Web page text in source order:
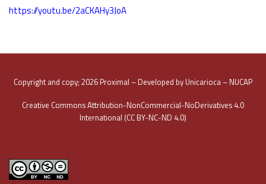
https://youtu.be/2aCKAHy3JoA
Copyright and copy; 2026 Proximal – Developed by Unicarioca – NUCAP
Creative Commons Attribution-NonCommercial-NoDerivatives 4.0
International (CC BY-NC-ND 4.0)